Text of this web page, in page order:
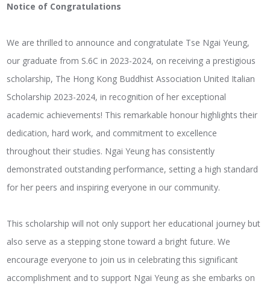
Notice of Congratulations
We are thrilled to announce and congratulate Tse Ngai Yeung,
our graduate from S.6C in 2023-2024, on receiving a prestigious
scholarship, The Hong Kong Buddhist Association United Italian
Scholarship 2023-2024, in recognition of her exceptional
academic achievements! This remarkable honour highlights their
dedication, hard work, and commitment to excellence
throughout their studies. Ngai Yeung has consistently
demonstrated outstanding performance, setting a high standard
for her peers and inspiring everyone in our community.
This scholarship will not only support her educational journey but
also serve as a stepping stone toward a bright future. We
encourage everyone to join us in celebrating this significant
accomplishment and to support Ngai Yeung as she embarks on